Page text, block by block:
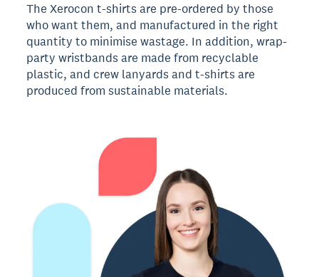
The Xerocon t-shirts are pre-ordered by those
who want them, and manufactured in the right
quantity to minimise wastage. In addition, wrap-
party wristbands are made from recyclable
plastic, and crew lanyards and t-shirts are
produced from sustainable materials.